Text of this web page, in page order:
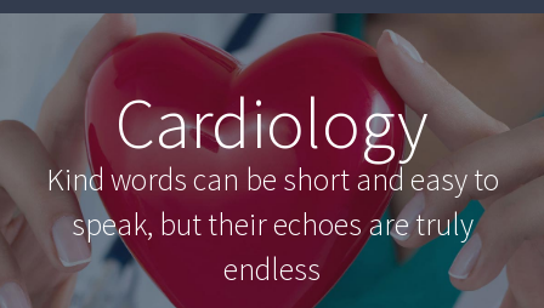
Cardiology
Kind words can be short and easy to
speak, but their echoes are truly
endless